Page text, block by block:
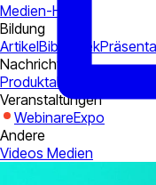
Medien-Hub
Bildung
ArtikelBibliothek
Nachrichten
Produktaktualisierungen
Veranstaltungen
WebinareExpo
Andere
Videos Medien